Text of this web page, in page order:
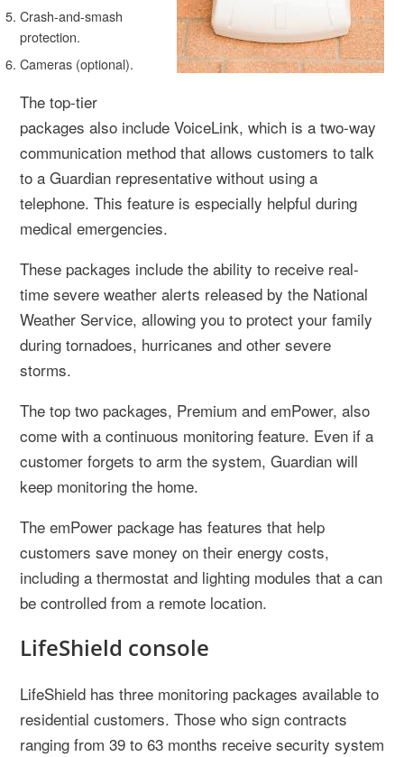
Crash-and-smash
protection.
Cameras (optional).
The top-tier
packages also include VoiceLink, which is a two-way
communication method that allows customers to talk
to a Guardian representative without using a
telephone. This feature is especially helpful during
medical emergencies.
These packages include the ability to receive real-
time severe weather alerts released by the National
Weather Service, allowing you to protect your family
during tornadoes, hurricanes and other severe
storms.
The top two packages, Premium and emPower, also
come with a continuous monitoring feature. Even if a
customer forgets to arm the system, Guardian will
keep monitoring the home.
The emPower package has features that help
customers save money on their energy costs,
including a thermostat and lighting modules that a can
be controlled from a remote location.
LifeShield console
LifeShield has three monitoring packages available to
residential customers. Those who sign contracts
ranging from 39 to 63 months receive security system